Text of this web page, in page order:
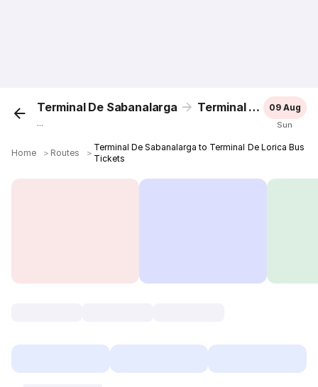
Terminal De Sabanalarga Terminal De Lorica
...
09 Aug
Sun
Home ＞ Routes ＞
Terminal De Sabanalarga to Terminal De Lorica Bus
Tickets